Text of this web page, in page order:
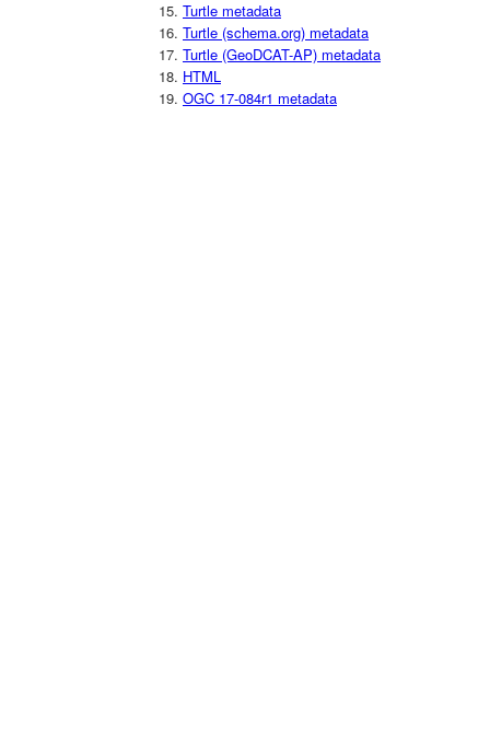
Turtle metadata
Turtle (schema.org) metadata
Turtle (GeoDCAT-AP) metadata
HTML
OGC 17-084r1 metadata